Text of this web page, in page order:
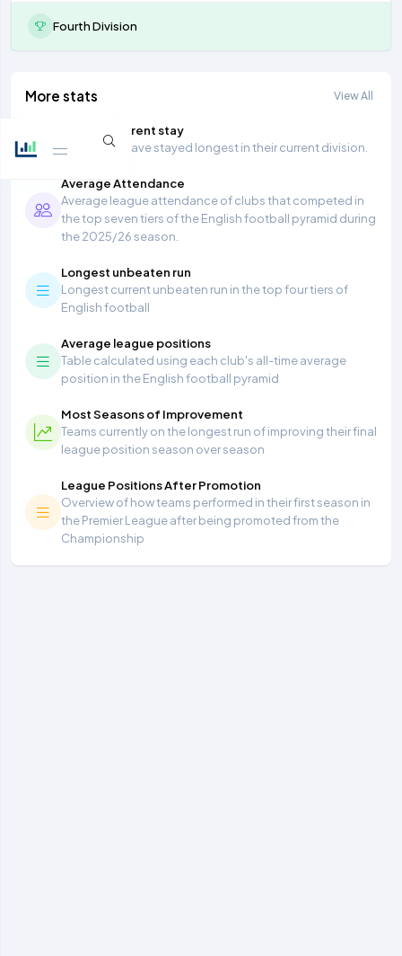
Fourth Division
More stats View All
Longest current stay
Teams that have stayed longest in their current division.
Average Attendance
Average league attendance of clubs that competed in
the top seven tiers of the English football pyramid during
the 2025/26 season.
Longest unbeaten run
Longest current unbeaten run in the top four tiers of
English football
Average league positions
Table calculated using each club's all-time average
position in the English football pyramid
Most Seasons of Improvement
Teams currently on the longest run of improving their final
league position season over season
League Positions After Promotion
Overview of how teams performed in their first season in
the Premier League after being promoted from the
Championship